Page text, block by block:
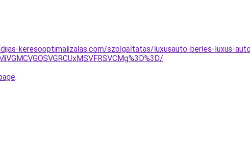
keresooptimalizalas.com/szolgaltatas/luxusauto-berles-luxus-
.
.